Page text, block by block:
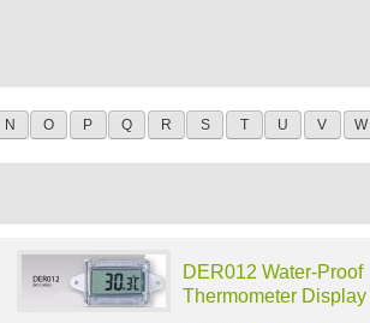
N O P Q R S T U V W
DER012 Water-Proof
Thermometer Display